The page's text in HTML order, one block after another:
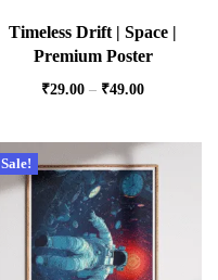
Timeless Drift | Space |
Premium Poster
₹29.00 – ₹49.00
Sale!